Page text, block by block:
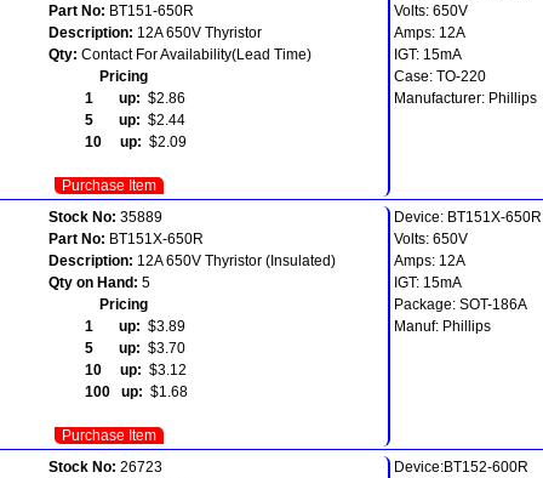
Part No: BT151-650R
Description: 12A 650V Thyristor
Qty: Contact For Availability(Lead Time)
Pricing
1 up: $2.86
5 up: $2.44
10 up: $2.09
Purchase Item
Volts: 650V
Amps: 12A
IGT: 15mA
Case: TO-220
Manufacturer: Phillips
Stock No: 35889
Part No: BT151X-650R
Description: 12A 650V Thyristor (Insulated)
Qty on Hand: 5
Pricing
1 up: $3.89
5 up: $3.70
10 up: $3.12
100 up: $1.68
Purchase Item
Device: BT151X-650R
Volts: 650V
Amps: 12A
IGT: 15mA
Package: SOT-186A
Manuf: Phillips
Stock No: 26723
Device:BT152-600R